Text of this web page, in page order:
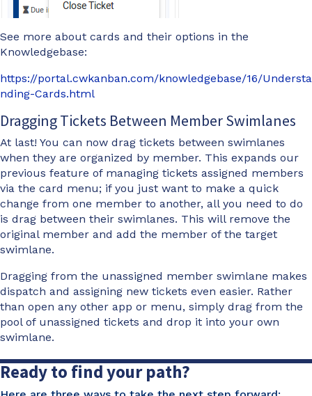
See more about cards and their options in the
Knowledgebase:
https://portal.cwkanban.com/knowledgebase/16/Understa
nding-Cards.html
Dragging Tickets Between Member Swimlanes
At last! You can now drag tickets between swimlanes
when they are organized by member. This expands our
previous feature of managing tickets assigned members
via the card menu; if you just want to make a quick
change from one member to another, all you need to do
is drag between their swimlanes. This will remove the
original member and add the member of the target
swimlane.
Dragging from the unassigned member swimlane makes
dispatch and assigning new tickets even easier. Rather
than open any other app or menu, simply drag from the
pool of unassigned tickets and drop it into your own
swimlane.
Ready to find your path?